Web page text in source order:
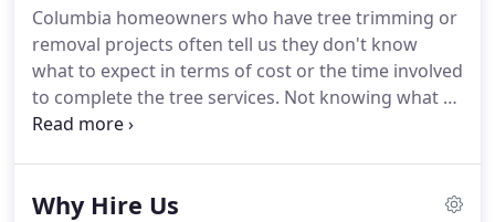
Columbia homeowners who have tree trimming or
removal projects often tell us they don't know
what to expect in terms of cost or the time involved
to complete the tree services. Not knowing what to
expect can be very stressful for a homeowner. Our
Why Hire Us